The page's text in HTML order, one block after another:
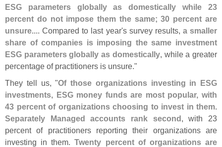
ESG parameters globally as domestically while 23
percent do not impose them the same; 30 percent are
unsure.... Compared to last year's survey results, a smaller
share of companies is imposing the same investment
ESG parameters globally as domestically, while a greater
percentage of practitioners is unsure."
They tell us, "Of those organizations investing in ESG
investments, ESG money funds are most popular, with
43 percent of organizations choosing to invest in them.
Separately Managed accounts rank second, with 23
percent of practitioners reporting their organizations are
investing in them.Twenty percent of organizations are